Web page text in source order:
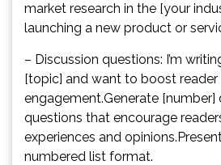
market research in the [your
launching a new product or
– Discussion questions: I’m
[topic] and want to boost reader
engagement.Generate [number]
questions that encourage
experiences and
numbered list format.